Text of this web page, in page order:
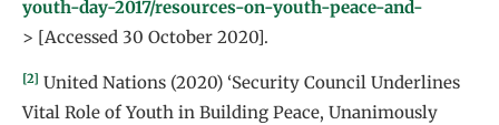
youth-day-2017/resources-on-youth-peace-and-
> [Accessed 30 October 2020].
[2] United Nations (2020) ‘Security Council Underlines
Vital Role of Youth in Building Peace, Unanimously